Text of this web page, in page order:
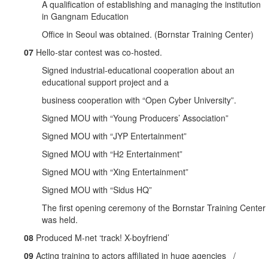
A qualification of establishing and managing the institution
in Gangnam Education
Office in Seoul was obtained. (Bornstar Training Center)
07 Hello-star contest was co-hosted.
Signed industrial-educational cooperation about an
educational support project and a
business cooperation with “Open Cyber University”.
Signed MOU with “Young Producers’ Association”
Signed MOU with “JYP Entertainment”
Signed MOU with “H2 Entertainment”
Signed MOU with “Xing Entertainment”
Signed MOU with “Sidus HQ”
The first opening ceremony of the Bornstar Training Center
was held.
08 Produced M-net ‘track! X-boyfriend’
09 Acting training to actors affiliated in huge agencies /